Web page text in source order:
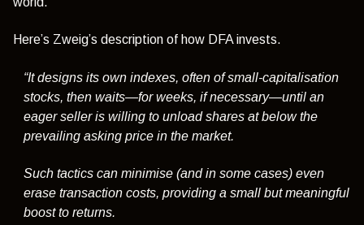
Here’s Zweig’s description of how DFA invests.
“It designs its own indexes, often of small-capitalisation
stocks, then waits—for weeks, if necessary—until an
eager seller is willing to unload shares at below the
prevailing asking price in the market.
Such tactics can minimise (and in some cases) even
erase transaction costs, providing a small but meaningful
boost to returns.